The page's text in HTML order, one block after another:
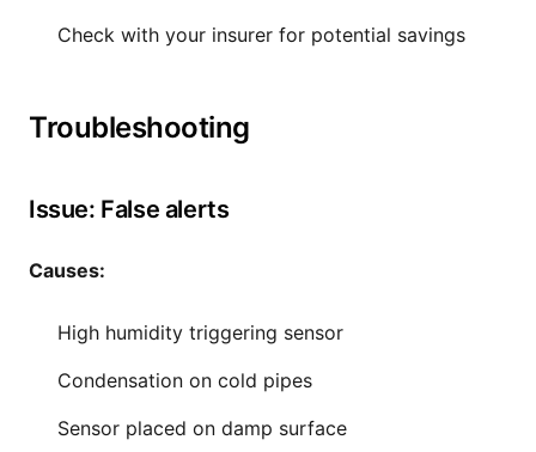
Check with your insurer for potential savings
Troubleshooting
Issue: False alerts
Causes:
High humidity triggering sensor
Condensation on cold pipes
Sensor placed on damp surface